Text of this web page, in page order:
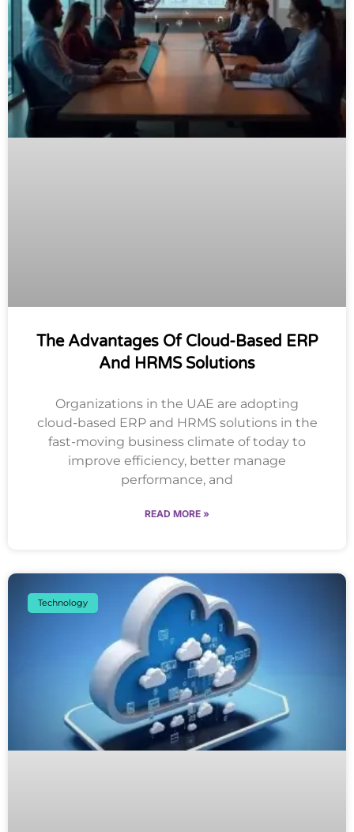
The Advantages Of Cloud-Based ERP
And HRMS Solutions
Organizations in the UAE are adopting
cloud-based ERP and HRMS solutions in the
fast-moving business climate of today to
improve efficiency, better manage
performance, and
READ MORE »
Technology